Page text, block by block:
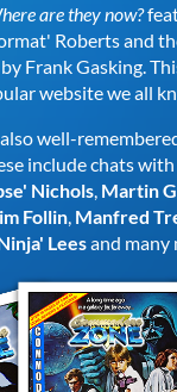
are they now?
Roberts and
Frank Gasking.
website we all
also well-
include chats with
Nichols Martin
Follin Manfred
Leesand many